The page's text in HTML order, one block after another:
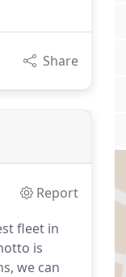
Share
Report
fleet in
is
we can